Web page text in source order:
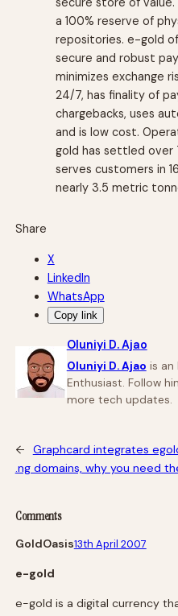
a 100% reserve of
repositories. e-gold
secure and robust
minimizes exchange
24/7, has finality of
chargebacks, uses
and is low cost.
gold has settled over
serves customers in
nearly 3.5 metric
Share
X
LinkedIn
WhatsApp
Copy link
Oluniyi D. Ajao
Oluniyi D. Ajao is an
Enthusiast. Follow
more tech updates.
←
Graphcard integrates
.ng domains, why you need
Comments
GoldOasis13th April 2007
e-gold
e-gold is a digital currency